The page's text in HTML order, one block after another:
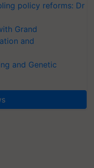
policy reforms: Dr
Grand
and
and Genetic